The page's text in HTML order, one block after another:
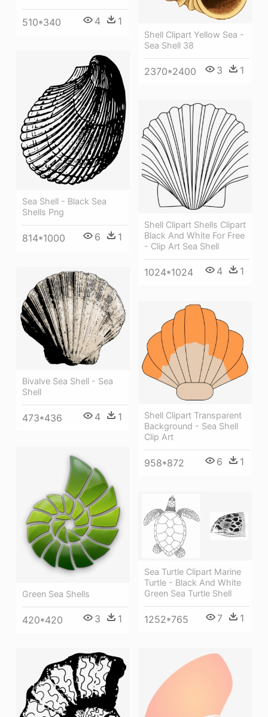
510*340 4 1
Shell Clipart Yellow Sea -
Sea Shell 38
2370*2400 3 1
Sea Shell - Black Sea
Shells Png
814*1000 6 1
Shell Clipart Shells Clipart
Black And White For Free
- Clip Art Sea Shell
1024*1024 4 1
Bivalve Sea Shell - Sea
Shell
473*436 4 1
Shell Clipart Transparent
Background - Sea Shell
Clip Art
958*872 6 1
Green Sea Shells
420*420 3 1
Sea Turtle Clipart Marine
Turtle - Black And White
Green Sea Turtle Shell
1252*765 7 1